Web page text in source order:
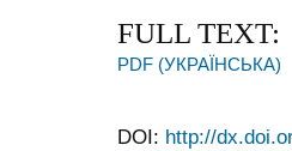
FULL TEXT:
PDF (УКРАЇНСЬКА)
DOI: http://